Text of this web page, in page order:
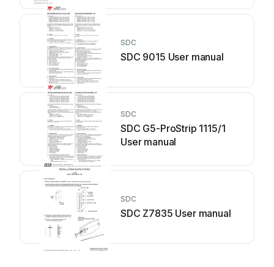
SDC
SDC 9015 User manual
SDC
SDC G5-ProStrip 1115/1
User manual
SDC
SDC Z7835 User manual